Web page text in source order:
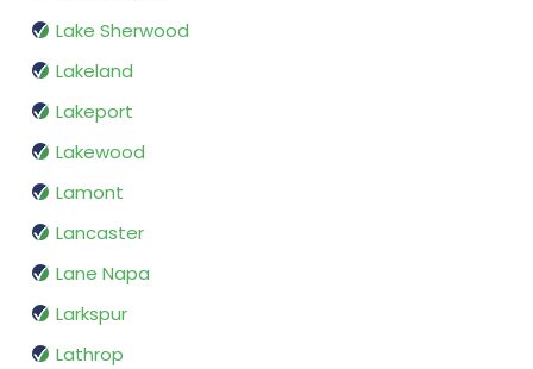
Lake Sherwood
Lakeland
Lakeport
Lakewood
Lamont
Lancaster
Lane Napa
Larkspur
Lathrop